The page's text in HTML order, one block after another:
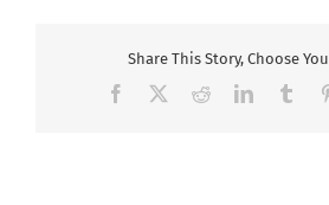
Share This Story, Choose
Facebook RedditLinkedIn